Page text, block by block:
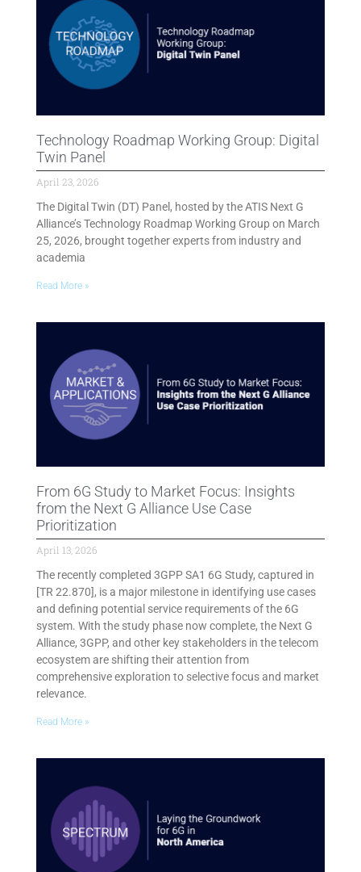
Technology Roadmap Working Group: Digital
Twin Panel
April 23, 2026
The Digital Twin (DT) Panel, hosted by the ATIS Next G
Alliance’s Technology Roadmap Working Group on March
25, 2026, brought together experts from industry and
academia
Read More »
From 6G Study to Market Focus: Insights
from the Next G Alliance Use Case
Prioritization
April 13, 2026
The recently completed 3GPP SA1 6G Study, captured in
[TR 22.870], is a major milestone in identifying use cases
and defining potential service requirements of the 6G
system. With the study phase now complete, the Next G
Alliance, 3GPP, and other key stakeholders in the telecom
ecosystem are shifting their attention from
comprehensive exploration to selective focus and market
relevance.
Read More »